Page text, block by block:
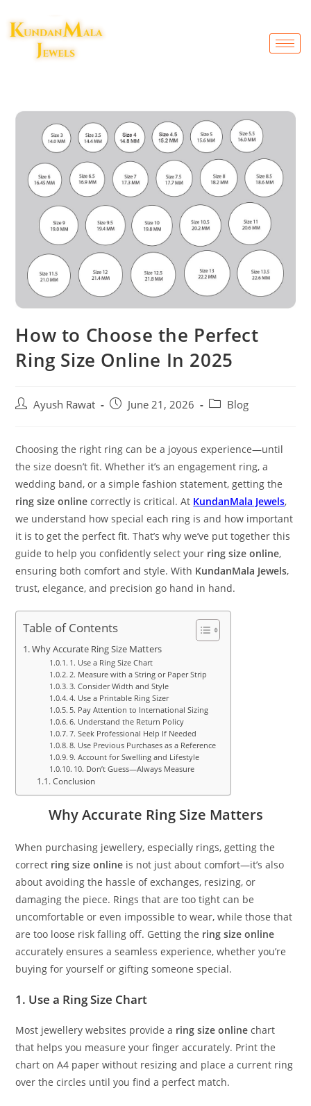
How to Choose the Perfect
Ring Size Online In 2025
Ayush Rawat June 21, 2026 Blog
Choosing the right ring can be a joyous experience—until
the size doesn’t fit. Whether it’s an engagement ring, a
wedding band, or a simple fashion statement, getting the
ring size online correctly is critical. At KundanMala Jewels,
we understand how special each ring is and how important
it is to get the perfect fit. That’s why we’ve put together this
guide to help you confidently select your ring size online,
ensuring both comfort and style. With KundanMala Jewels,
trust, elegance, and precision go hand in hand.
Table of Contents
Why Accurate Ring Size Matters
1. Use a Ring Size Chart
2. Measure with a String or Paper Strip
3. Consider Width and Style
4. Use a Printable Ring Sizer
5. Pay Attention to International Sizing
6. Understand the Return Policy
7. Seek Professional Help If Needed
8. Use Previous Purchases as a Reference
9. Account for Swelling and Lifestyle
10. Don’t Guess—Always Measure
Conclusion
Why Accurate Ring Size Matters
When purchasing jewellery, especially rings, getting the
correct ring size online is not just about comfort—it’s also
about avoiding the hassle of exchanges, resizing, or
damaging the piece. Rings that are too tight can be
uncomfortable or even impossible to wear, while those that
are too loose risk falling off. Getting the ring size online
accurately ensures a seamless experience, whether you’re
buying for yourself or gifting someone special.
1. Use a Ring Size Chart
Most jewellery websites provide a ring size online chart
that helps you measure your finger accurately. Print the
chart on A4 paper without resizing and place a current ring
over the circles until you find a perfect match.